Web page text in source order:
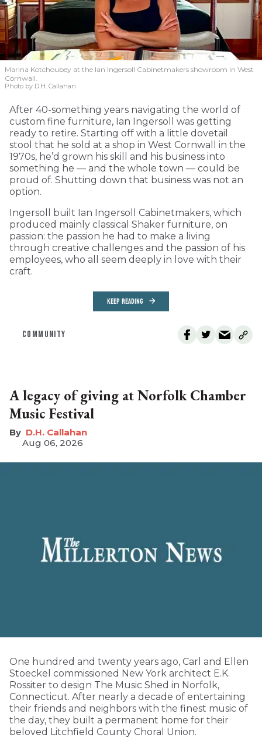
Marina Kotchoubey at the Ian Ingersoll Cabinetmakers showroom in West
Cornwall.
Photo by D.H. Callahan
After 40-something years navigating the world of
custom fine furniture, Ian Ingersoll was getting
ready to retire. Starting off with a little dovetail
stool that he sold at a shop in West Cornwall in the
1970s, he’d grown his skill and his business into
something he — and the whole town — could be
proud of. Shutting down that business was not an
option.
Ingersoll built Ian Ingersoll Cabinetmakers, which
produced mainly classical Shaker furniture, on
passion: the passion he had to make a living
through creative challenges and the passion of his
employees, who all seem deeply in love with their
craft.
KEEP READING
COMMUNITY
A legacy of giving at Norfolk Chamber
Music Festival
D.H. Callahan
Aug 06, 2026
One hundred and twenty years ago, Carl and Ellen
Stoeckel commissioned New York architect E.K.
Rossiter to design The Music Shed in Norfolk,
Connecticut. After nearly a decade of entertaining
their friends and neighbors with the finest music of
the day, they built a permanent home for their
beloved Litchfield County Choral Union.